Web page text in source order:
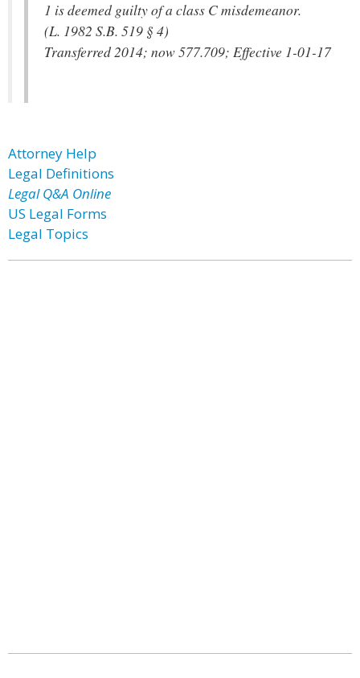
1 is deemed guilty of a class C misdemeanor.
(L. 1982 S.B. 519 § 4)
Transferred 2014; now 577.709; Effective 1-01-17
Attorney Help
Legal Definitions
Legal Q&A Online
US Legal Forms
Legal Topics